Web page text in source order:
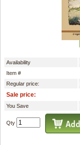
Availability
Item #
Regular price:
Sale price:
You Save
Qty